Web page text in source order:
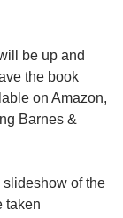
be up and
the book
on Amazon,
Barnes &
slideshow of the
taken